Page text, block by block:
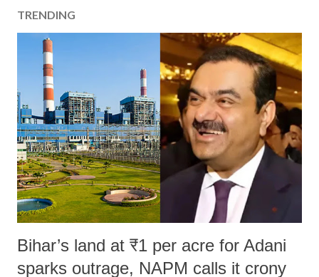
C
o
n
t
TRENDING
Bihar’s land at ₹1 per acre for Adani
sparks outrage, NAPM calls it crony